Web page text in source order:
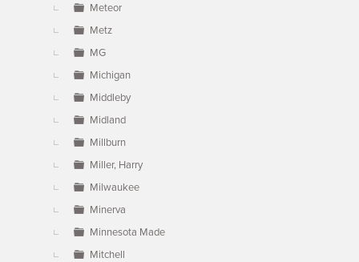
Meteor
Metz
MG
Michigan
Middleby
Midland
Millburn
Miller, Harry
Milwaukee
Minerva
Minnesota Made
Mitchell